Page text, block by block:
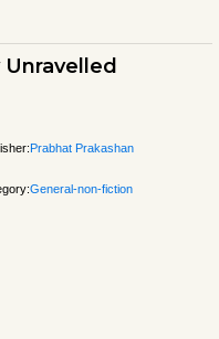
Unravelled
Prabhat Prakashan
General-non-fiction